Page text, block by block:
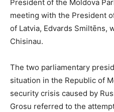
President of the Moldova
meeting with the President
of Latvia, Edvards Smiltēns,
Chisinau.
The two parliamentary
situation in the Republic of
security crisis caused by
Grosu referred to the